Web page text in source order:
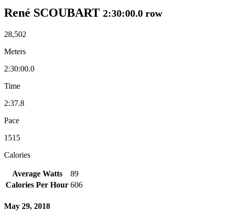
René SCOUBART 2:30:00.0 row
28,502
Meters
2:30:00.0
Time
2:37.8
Pace
1515
Calories
Average Watts
89
Calories Per Hour 606
May 29, 2018